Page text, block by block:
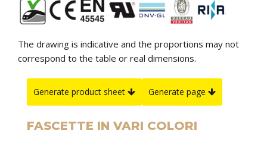
The drawing is indicative and the proportions may not
correspond to the table or real dimensions.
Generate product sheet Generate page
FASCETTE IN VARI COLORI